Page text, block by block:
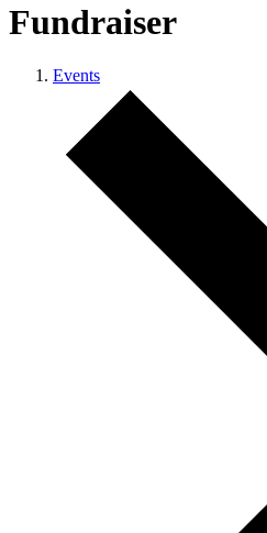
Fundraiser
Events